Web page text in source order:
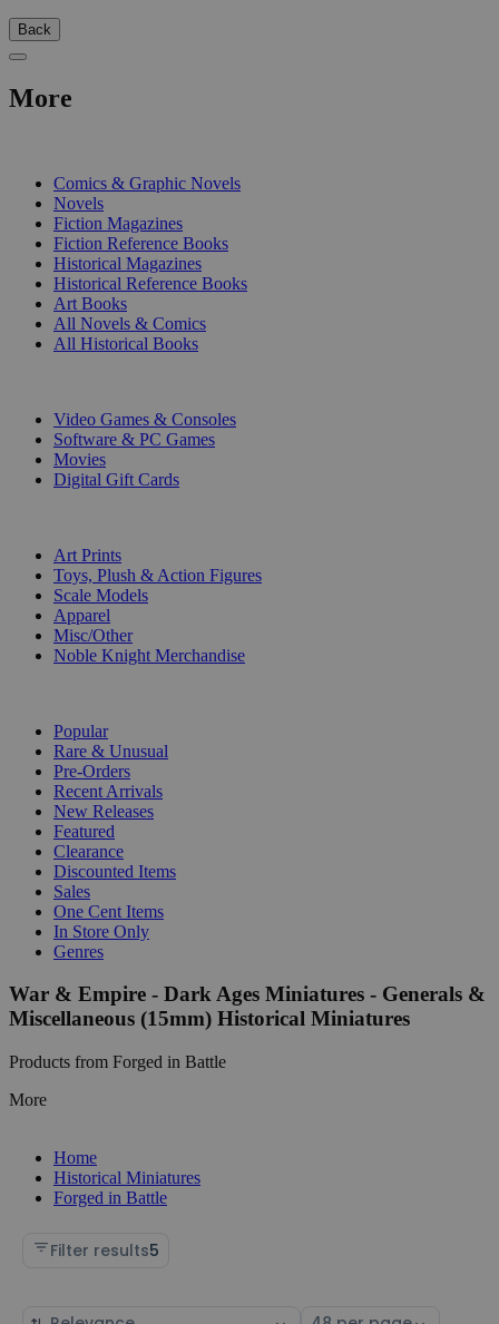
Back
More
Comics & Graphic Novels
Novels
Fiction Magazines
Fiction Reference Books
Historical Magazines
Historical Reference Books
Art Books
All Novels & Comics
All Historical Books
Video Games & Consoles
Software & PC Games
Movies
Digital Gift Cards
Art Prints
Toys, Plush & Action Figures
Scale Models
Apparel
Misc/Other
Noble Knight Merchandise
Popular
Rare & Unusual
Pre-Orders
Recent Arrivals
New Releases
Featured
Clearance
Discounted Items
Sales
One Cent Items
In Store Only
Genres
War & Empire - Dark Ages Miniatures - Generals &
Miscellaneous (15mm) Historical Miniatures
Products from Forged in Battle
More
Home
Historical Miniatures
Forged in Battle
Filter results5
Sort Select